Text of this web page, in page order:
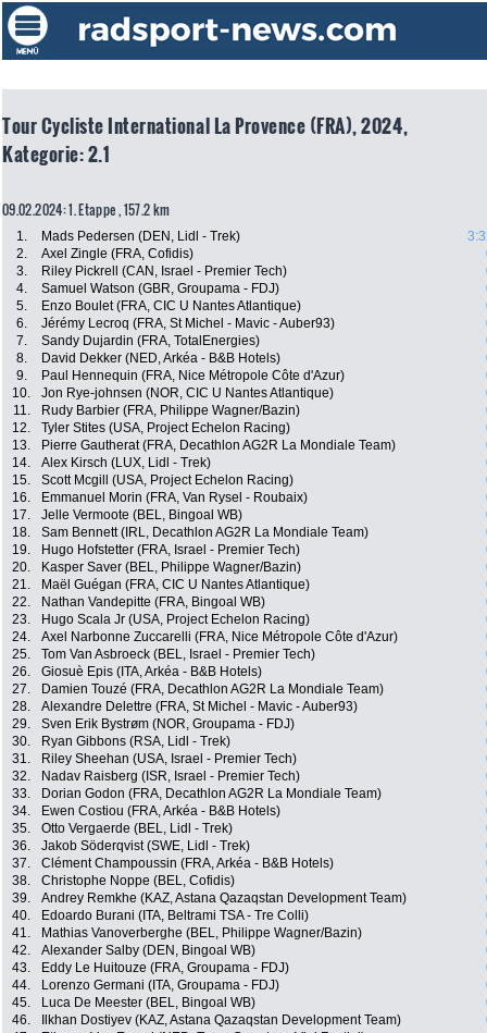
Tour Cycliste International La Provence (FRA), 2024,
Kategorie: 2.1
09.02.2024: 1. Etappe , 157.2 km
1. Mads Pedersen (DEN, Lidl - Trek)
2.
Axel Zingle (FRA, Cofidis)
3.
Riley Pickrell (CAN, Israel - Premier Tech)
4.
Samuel Watson (GBR, Groupama - FDJ)
5.
Enzo Boulet (FRA, CIC U Nantes Atlantique)
6.
Jérémy Lecroq (FRA, St Michel - Mavic - Auber93)
7.
Sandy Dujardin (FRA, TotalEnergies)
8.
David Dekker (NED, Arkéa - B&B Hotels)
9.
Paul Hennequin (FRA, Nice Métropole Côte d'Azur)
10.
Jon Rye-johnsen (NOR, CIC U Nantes Atlantique)
11.
Rudy Barbier (FRA, Philippe Wagner/Bazin)
12.
Tyler Stites (USA, Project Echelon Racing)
13.
Pierre Gautherat (FRA, Decathlon AG2R La Mondiale Team)
14.
Alex Kirsch (LUX, Lidl - Trek)
15.
Scott Mcgill (USA, Project Echelon Racing)
16.
Emmanuel Morin (FRA, Van Rysel - Roubaix)
17.
Jelle Vermoote (BEL, Bingoal WB)
18.
Sam Bennett (IRL, Decathlon AG2R La Mondiale Team)
19.
Hugo Hofstetter (FRA, Israel - Premier Tech)
20.
Kasper Saver (BEL, Philippe Wagner/Bazin)
21.
Maël Guégan (FRA, CIC U Nantes Atlantique)
22.
Nathan Vandepitte (FRA, Bingoal WB)
23.
Hugo Scala Jr (USA, Project Echelon Racing)
24.
Axel Narbonne Zuccarelli (FRA, Nice Métropole Côte d'Azur)
25.
Tom Van Asbroeck (BEL, Israel - Premier Tech)
26.
Giosuè Epis (ITA, Arkéa - B&B Hotels)
27.
Damien Touzé (FRA, Decathlon AG2R La Mondiale Team)
28.
Alexandre Delettre (FRA, St Michel - Mavic - Auber93)
29.
Sven Erik Bystrøm (NOR, Groupama - FDJ)
30.
Ryan Gibbons (RSA, Lidl - Trek)
31.
Riley Sheehan (USA, Israel - Premier Tech)
32.
Nadav Raisberg (ISR, Israel - Premier Tech)
33.
Dorian Godon (FRA, Decathlon AG2R La Mondiale Team)
34.
Ewen Costiou (FRA, Arkéa - B&B Hotels)
35.
Otto Vergaerde (BEL, Lidl - Trek)
36.
Jakob Söderqvist (SWE, Lidl - Trek)
37.
Clément Champoussin (FRA, Arkéa - B&B Hotels)
38.
Christophe Noppe (BEL, Cofidis)
39.
Andrey Remkhe (KAZ, Astana Qazaqstan Development Team)
40.
Edoardo Burani (ITA, Beltrami TSA - Tre Colli)
41.
Mathias Vanoverberghe (BEL, Philippe Wagner/Bazin)
42.
Alexander Salby (DEN, Bingoal WB)
43.
Eddy Le Huitouze (FRA, Groupama - FDJ)
44.
Lorenzo Germani (ITA, Groupama - FDJ)
45.
Luca De Meester (BEL, Bingoal WB)
46.
Ilkhan Dostiyev (KAZ, Astana Qazaqstan Development Team)